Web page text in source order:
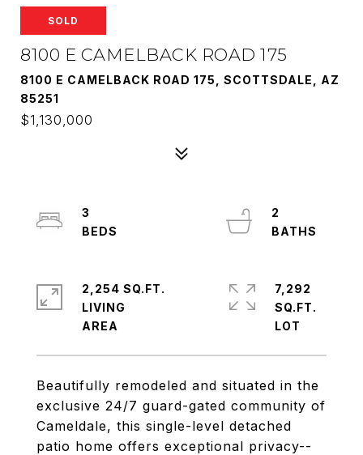
SOLD
8100 E CAMELBACK ROAD 175
8100 E CAMELBACK ROAD 175, SCOTTSDALE, AZ
85251
$1,130,000
Beautifully remodeled and situated in the
exclusive 24/7 guard-gated community of
Cameldale, this single-level detached
patio home offers exceptional privacy--
3
2
2,254 SQ.FT.
LIVING
7,292
SQ.FT.